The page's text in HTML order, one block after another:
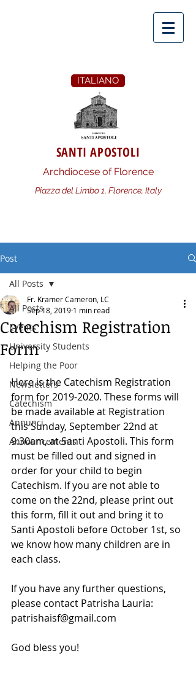
ITALIANO
SANTI APOSTOLI
Archdiocese of Florence
Piazza del Limbo 1, Florence, Italy
Post
All Posts
Events
University Students
Helping the Poor
Newsletters
Catechism
Annunci
Announcements
All Posts
Catechism Registration
Form
Fr. Kramer Cameron, LC
Sep 18, 2019 1 min read
Here is the Catechism Registration
form for 2019-2020. These forms will
be made available at Registration
this Sunday, September 22nd at
9:30am, at Santi Apostoli. This form
must be filled out and signed in
order for your child to begin
Catechism. If you are not able to
come on the 22nd, please print out
this form, fill it out and bring it to
Santi Apostoli before October 1st, so
we know how many children are in
each class.
If you have any further questions,
please contact Patrisha Lauria:
patrishaisf@gmail.com
God bless you!